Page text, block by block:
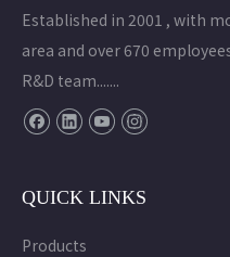
Established in 2001 , with
area and over 670
R&D team.......
QUICK LINKS
Products